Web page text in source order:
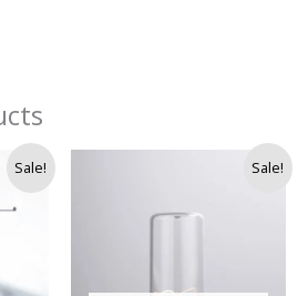
Sale! Sale!